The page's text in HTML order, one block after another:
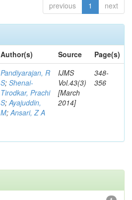
previous 1 next
Author(s) Source
Page(s)
Pandiyarajan, R
S; Shenai-
Tirodkar, Prachi
S;Ayajuddin,
M;Ansari, Z A
IJMS
Vol.43(3)
[March
2014]
348-
356